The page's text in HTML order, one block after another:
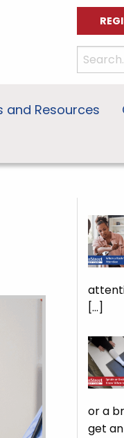
and Resources
[…]
or a
get